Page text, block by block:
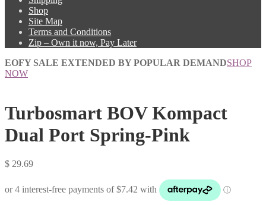
Shop
Site Map
Terms and Conditions
Zip – Own it now, Pay Later
EOFY SALE EXTENDED BY POPULAR DEMANDSHOP
NOW
Turbosmart BOV Kompact
Dual Port Spring-Pink
$ 29.69